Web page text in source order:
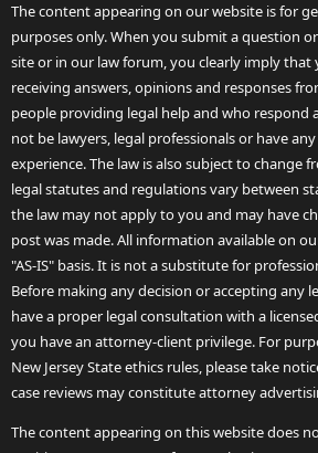
The content appearing on our website is for
purposes only. When you submit a question
site or in our law forum, you clearly imply that
receiving answers, opinions and responses
people providing legal help and who respond
not be lawyers, legal professionals or have
experience. The law is also subject to change
legal statutes and regulations vary between
the law may not apply to you and may have
post was made. All information available on
"AS-IS" basis. It is not a substitute for
Before making any decision or accepting any
have a proper legal consultation with a
you have an attorney-client privilege. For
New Jersey State ethics rules, please take
case reviews may constitute attorney
The content appearing on this website does